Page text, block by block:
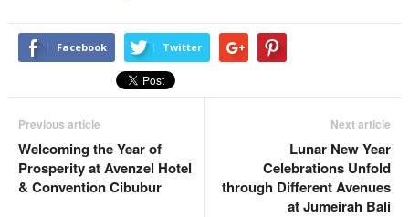
Facebook Twitter
Previous article
Welcoming the Year of
Prosperity at Avenzel Hotel
& Convention Cibubur
Next article
Lunar New Year
Celebrations Unfold
through Different Avenues
at Jumeirah Bali